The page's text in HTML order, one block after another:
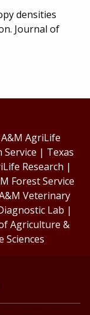
densities
Journal of
AgriLife
Service | Texas
Research |
Forest Service
Veterinary
Lab |
Agriculture &
Sciences